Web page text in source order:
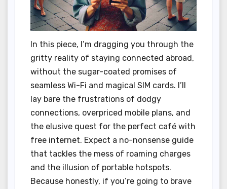
In this piece, I’m dragging you through the
gritty reality of staying connected abroad,
without the sugar-coated promises of
seamless Wi-Fi and magical SIM cards. I’ll
lay bare the frustrations of dodgy
connections, overpriced mobile plans, and
the elusive quest for the perfect café with
free internet. Expect a no-nonsense guide
that tackles the mess of roaming charges
and the illusion of portable hotspots.
Because honestly, if you’re going to brave